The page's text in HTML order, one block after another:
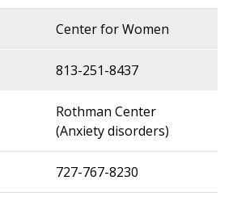
Center for Women
813-251-8437
Rothman Center
(Anxiety disorders)
727-767-8230